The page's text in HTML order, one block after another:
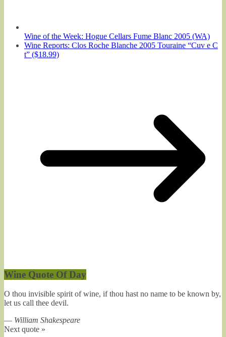
Wine of the Week: Hogue Cellars Fume Blanc 2005 (WA)
Wine Reports: Clos Roche Blanche 2005 Touraine “Cuv e C
t” ($18.99)
Wine Quote Of Day
O thou invisible spirit of wine, if thou hast no name to be known by,
let us call thee devil.
— William Shakespeare
Next quote »